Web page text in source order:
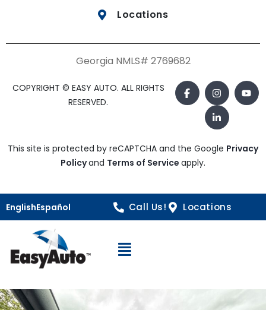
Locations
Georgia NMLS# 2769682
COPYRIGHT © EASY AUTO. ALL RIGHTS
RESERVED.
This site is protected by reCAPTCHA and the Google Privacy
Policyand Terms of Service apply.
EnglishEspañol Call Us! Locations
Open Navigation